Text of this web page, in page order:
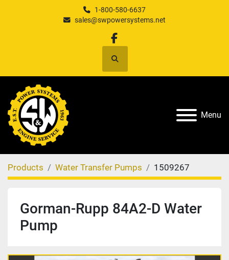
1-800-580-6637
sales@swpowersystems.net
facebook
Search
Menu
Products Water Transfer Pumps 1509267
Gorman-Rupp 84A2-D Water
Pump